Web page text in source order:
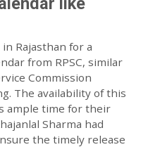
Rajasthan for a
from RPSC, similar
Commission
The availability of this
ample time for their
Sharma had
the timely release